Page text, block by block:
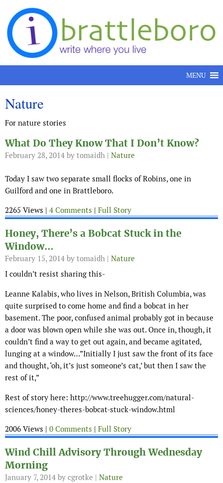
Skip to content
MENU
Nature
For nature stories
What Do They Know That I Don’t Know?
February 28, 2014 by tomaidh | Nature
Today I saw two separate small flocks of Robins, one in
Guilford and one in Brattleboro.
2265 Views | 4 Comments | Full Story
Honey, There’s a Bobcat Stuck in the
Window…
February 15, 2014 by tomaidh | Nature
I couldn’t resist sharing this-
Leanne Kalabis, who lives in Nelson, British Columbia, was
quite surprised to come home and find a bobcat in her
basement. The poor, confused animal probably got in because
a door was blown open while she was out. Once in, though, it
couldn’t find a way to get out again, and became agitated,
lunging at a window…”Initially I just saw the front of its face
and thought, ‘oh, it’s just someone’s cat,’ but then I saw the
rest of it,”
Rest of story here: http://www.treehugger.com/natural-
sciences/honey-theres-bobcat-stuck-window.html
2006 Views | 0 Comments | Full Story
Wind Chill Advisory Through Wednesday
Morning
January 7, 2014 by cgrotke | Nature